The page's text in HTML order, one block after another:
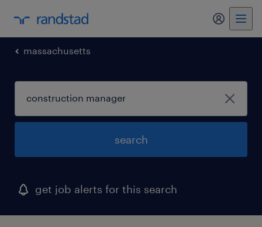
my
massachusetts
search
get job alerts for this search